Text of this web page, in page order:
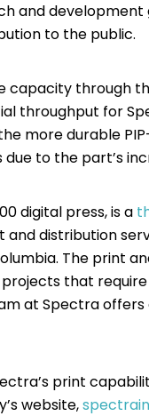
and
to the public.
capacity through
throughput for
more durable
to the part’s
digital press, is a
distribution
The print
that
at Spectra
print
website,